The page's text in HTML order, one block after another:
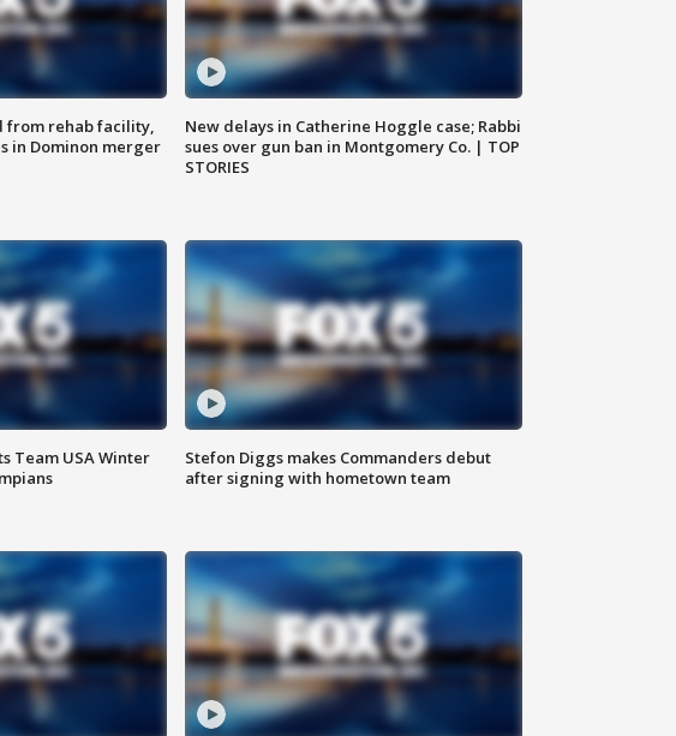
from rehab facility,
in Dominon merger
New delays in Catherine Hoggle case; Rabbi
sues over gun ban in Montgomery Co. | TOP
STORIES
Team USA Winter
Stefon Diggs makes Commanders debut
after signing with hometown team